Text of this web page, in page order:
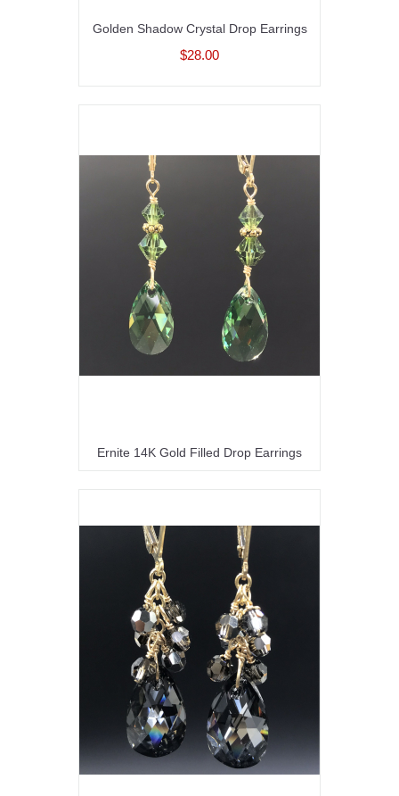
Golden Shadow Crystal Drop Earrings
$28.00
Ernite 14K Gold Filled Drop Earrings